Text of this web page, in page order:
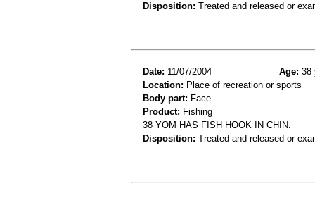
Disposition: Treated and released or
Date: 11/07/2004 Age: 38
Location: Place of recreation or sports
Body part: Face
Product: Fishing
38 YOM HAS FISH HOOK IN CHIN.
Disposition: Treated and released or